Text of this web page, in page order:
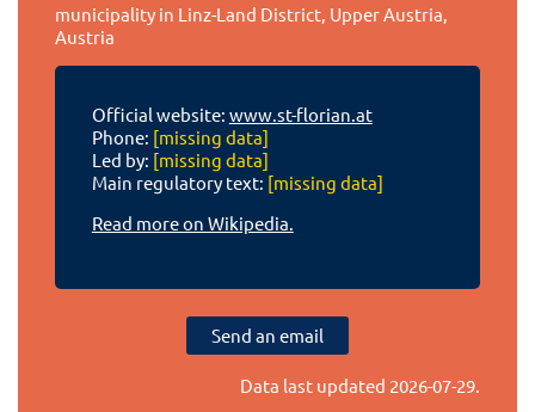
municipality in Linz-Land District, Upper Austria,
Austria
Official website: www.st-florian.at
Phone: [missing data]
Led by: [missing data]
Main regulatory text: [missing data]
Read more on Wikipedia.
Send an email
Data last updated 2026-07-29.